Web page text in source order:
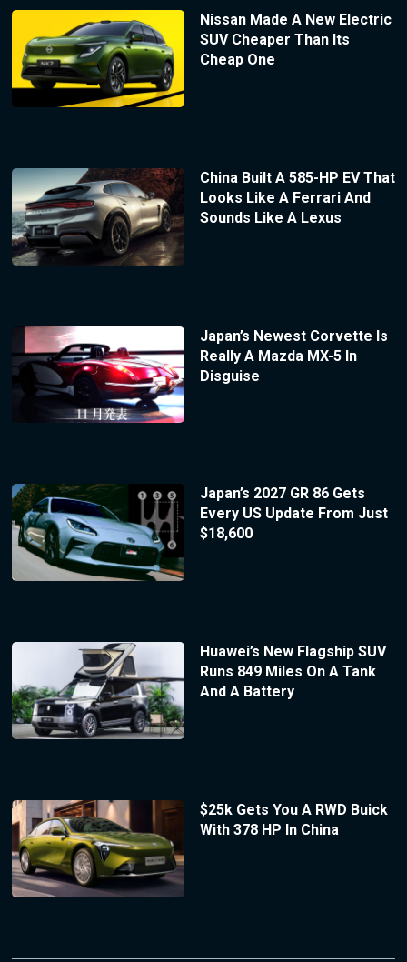
Nissan Made A New Electric
SUV Cheaper Than Its
Cheap One
China Built A 585-HP EV That
Looks Like A Ferrari And
Sounds Like A Lexus
Japan’s Newest Corvette Is
Really A Mazda MX-5 In
Disguise
Japan’s 2027 GR 86 Gets
Every US Update From Just
$18,600
Huawei’s New Flagship SUV
Runs 849 Miles On A Tank
And A Battery
$25k Gets You A RWD Buick
With 378 HP In China